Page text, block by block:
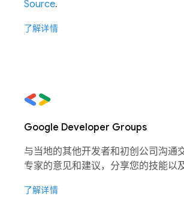
Source.
了解详情
Google Developer Groups
与当地的其他开发者和初创公司沟通
专家的意见和建议，分享您的技能以
了解详情